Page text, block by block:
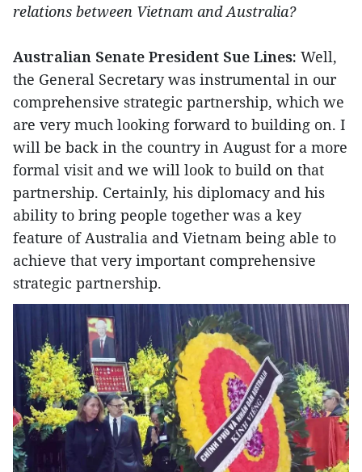
relations between Vietnam and Australia?
Australian Senate President Sue Lines: Well,
the General Secretary was instrumental in our
comprehensive strategic partnership, which we
are very much looking forward to building on. I
will be back in the country in August for a more
formal visit and we will look to build on that
partnership. Certainly, his diplomacy and his
ability to bring people together was a key
feature of Australia and Vietnam being able to
achieve that very important comprehensive
strategic partnership.